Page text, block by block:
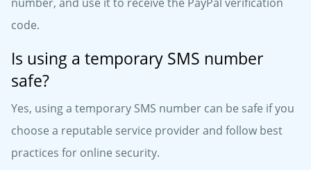
code.
Is using a temporary SMS number
safe?
Yes, using a temporary SMS number can be safe if you
choose a reputable service provider and follow best
practices for online security.